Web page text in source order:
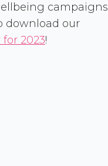
campaigns
download our
2023!